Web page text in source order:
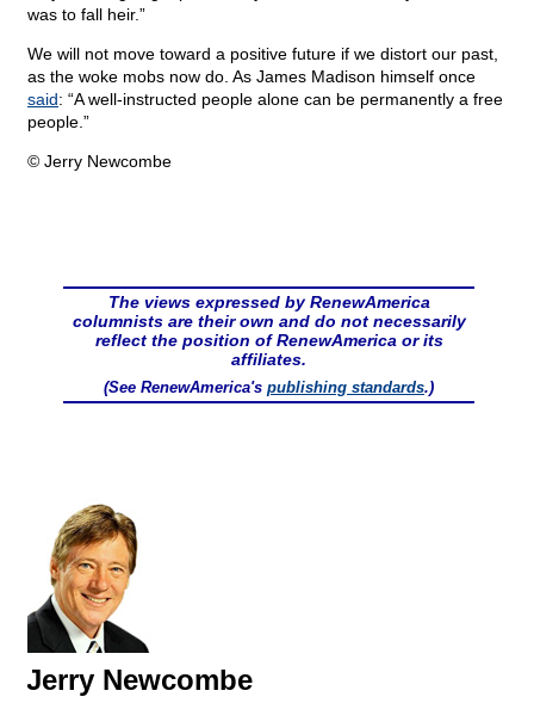
was to fall heir.”
We will not move toward a positive future if we distort our past,
as the woke mobs now do. As James Madison himself once
said: “A well-instructed people alone can be permanently a free
people.”
© Jerry Newcombe
The views expressed by RenewAmerica
columnists are their own and do not necessarily
reflect the position of RenewAmerica or its
affiliates.
(See RenewAmerica's publishing standards.)
Jerry Newcombe